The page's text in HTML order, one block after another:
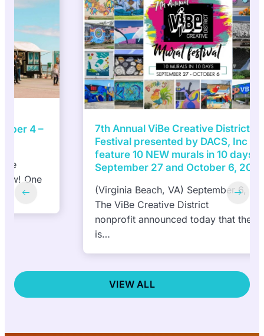
7th Annual ViBe Creative District Mural
Festival presented by DACS, Inc to
feature 10 NEW murals in 10 days |
September 27 and October 6, 2024
(Virginia Beach, VA) September 6, 2024—
The ViBe Creative District
nonprofit announced today that the public
VIEW ALL